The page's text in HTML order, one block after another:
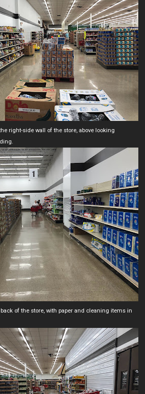
right-side wall of the store, above looking
of the store, with paper and cleaning items in